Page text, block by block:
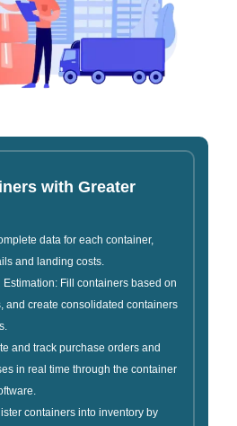
with Greater
data for each container,
and landing costs.
Fill containers based on
and create consolidated containers
and track purchase orders and
in real time through the container
containers into inventory by